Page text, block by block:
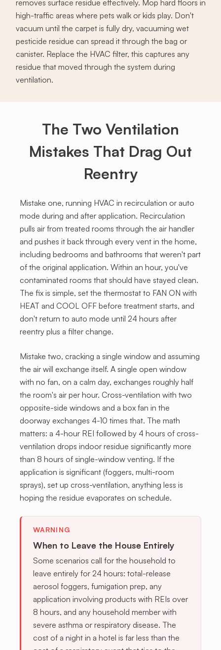
removes surface residue effectively. Mop hard floors in
high-traffic areas where pets walk or kids play. Don't
vacuum until the carpet is fully dry, vacuuming wet
pesticide residue can spread it through the bag or
canister. Replace the HVAC filter, this captures any
residue that moved through the system during
ventilation.
The Two Ventilation
Mistakes That Drag Out
Reentry
Mistake one, running HVAC in recirculation or auto
mode during and after application. Recirculation
pulls air from treated rooms through the air handler
and pushes it back through every vent in the home,
including bedrooms and bathrooms that weren't part
of the original application. Within an hour, you've
contaminated rooms that should have stayed clean.
The fix is simple, set the thermostat to FAN ON with
HEAT and COOL OFF before treatment starts, and
don't return to auto mode until 24 hours after
reentry plus a filter change.
Mistake two, cracking a single window and assuming
the air will exchange itself. A single open window
with no fan, on a calm day, exchanges roughly half
the room's air per hour. Cross-ventilation with two
opposite-side windows and a box fan in the
doorway exchanges 4-10 times that. The math
matters: a 4-hour REI followed by 4 hours of cross-
ventilation drops indoor residue significantly more
than 8 hours of single-window venting. If the
application is significant (foggers, multi-room
sprays), set up cross-ventilation, anything less is
hoping the residue evaporates on schedule.
WARNING
When to Leave the House Entirely
Some scenarios call for the household to
leave entirely for 24 hours: total-release
aerosol foggers, fumigation prep, any
application involving products with REIs over
8 hours, and any household member with
severe asthma or respiratory disease. The
cost of a night in a hotel is far less than the